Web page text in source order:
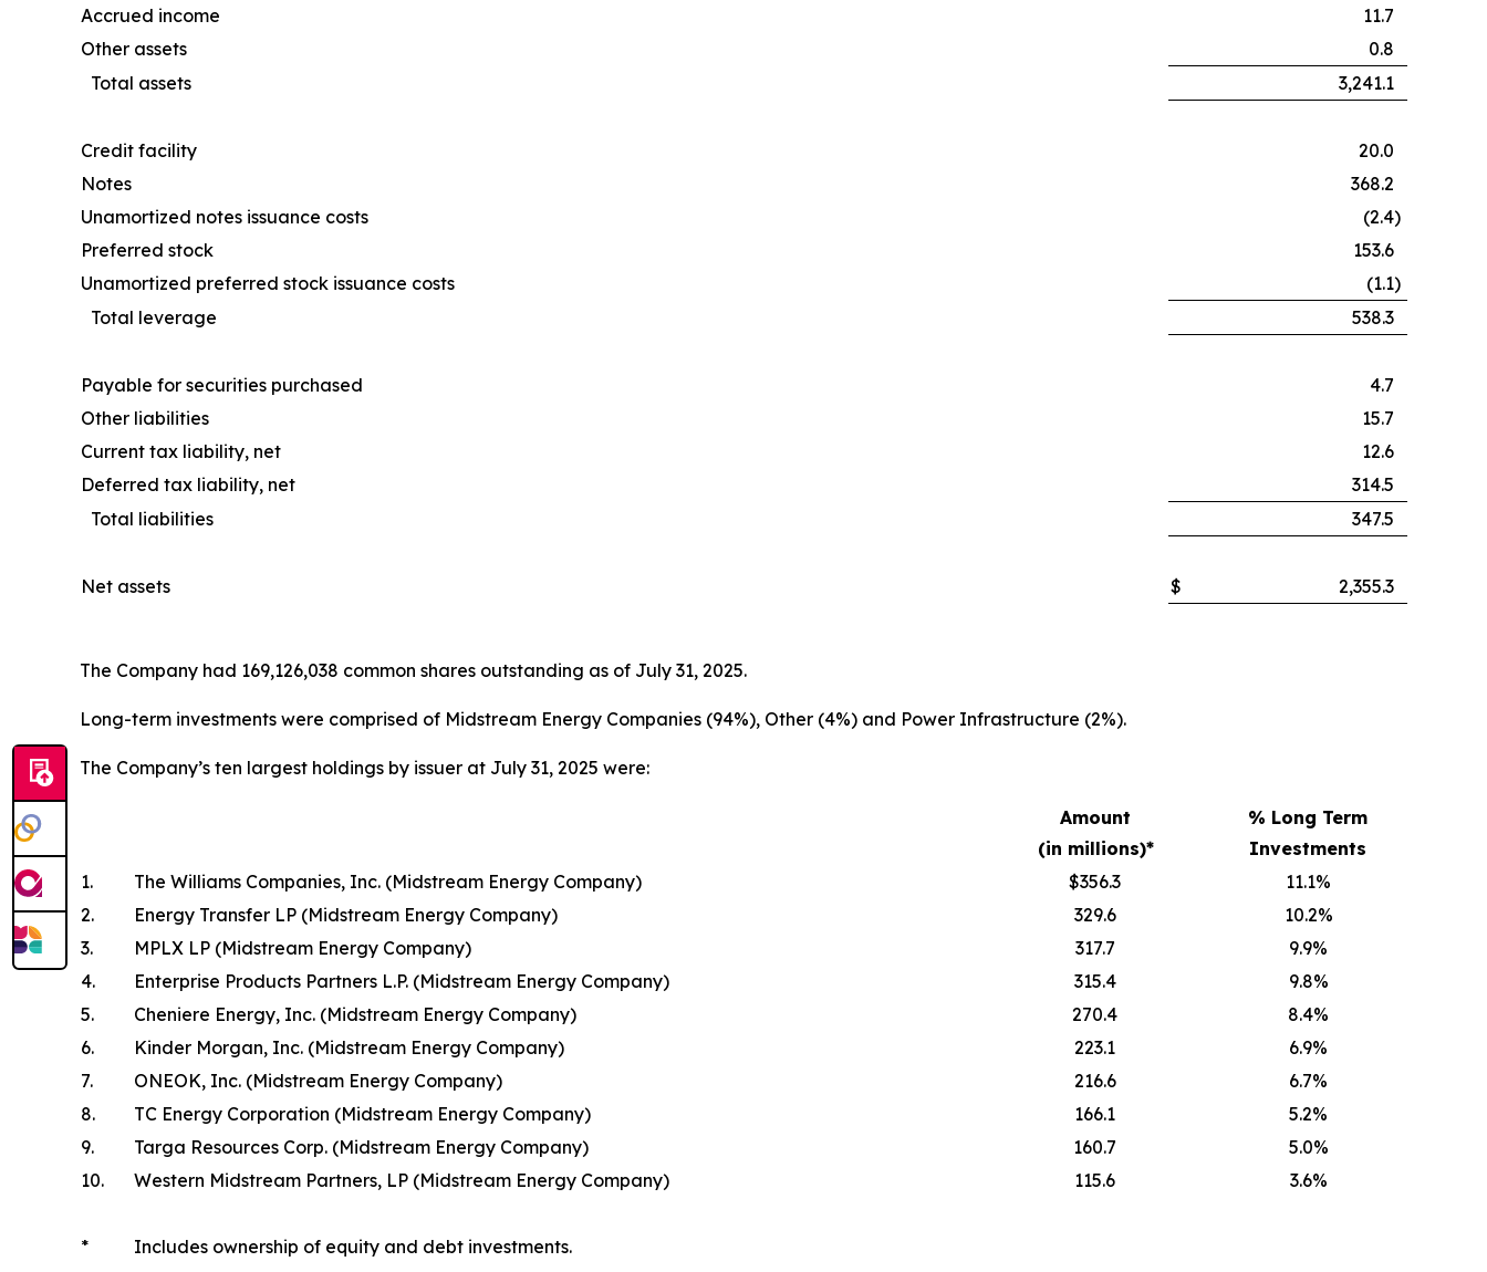
Accrued income
11.7
Other assets
0.8
Total assets
3,241.1
Credit facility
20.0
Notes
368.2
Unamortized notes issuance costs
(2.4)
Preferred stock
153.6
Unamortized preferred stock issuance costs
(1.1)
Total leverage
538.3
Payable for securities purchased
4.7
Other liabilities
15.7
Current tax liability, net
12.6
Deferred tax liability, net
314.5
Total liabilities
347.5
Net assets $ 2,355.3
The Company had 169,126,038 common shares outstanding as of July 31, 2025.
Long-term investments were comprised of Midstream Energy Companies (94%), Other (4%) and Power Infrastructure (2%).
The Company’s ten largest holdings by issuer at July 31, 2025 were:
Amount
(in millions)*
% Long Term
Investments
1.
The Williams Companies, Inc. (Midstream Energy Company) $356.3
11.1%
2.
Energy Transfer LP (Midstream Energy Company) 329.6
10.2%
3.
MPLX LP (Midstream Energy Company) 317.7
9.9%
4.
Enterprise Products Partners L.P. (Midstream Energy Company) 315.4
9.8%
5.
Cheniere Energy, Inc. (Midstream Energy Company) 270.4
8.4%
6.
Kinder Morgan, Inc. (Midstream Energy Company) 223.1
6.9%
7.
ONEOK, Inc. (Midstream Energy Company) 216.6
6.7%
8.
TC Energy Corporation (Midstream Energy Company) 166.1
5.2%
9.
Targa Resources Corp. (Midstream Energy Company) 160.7
5.0%
10.
Western Midstream Partners, LP (Midstream Energy Company) 115.6 3.6%
* Includes ownership of equity and debt investments.